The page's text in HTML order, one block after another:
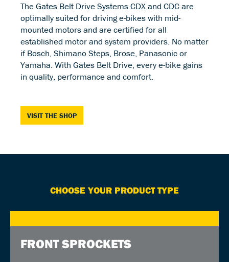
The Gates Belt Drive Systems CDX and CDC are
optimally suited for driving e-bikes with mid-
mounted motors and are certified for all
established motor and system providers. No matter
if Bosch, Shimano Steps, Brose, Panasonic or
Yamaha. With Gates Belt Drive, every e-bike gains
in quality, performance and comfort.
VISIT THE SHOP
CHOOSE YOUR PRODUCT TYPE
FRONT SPROCKETS